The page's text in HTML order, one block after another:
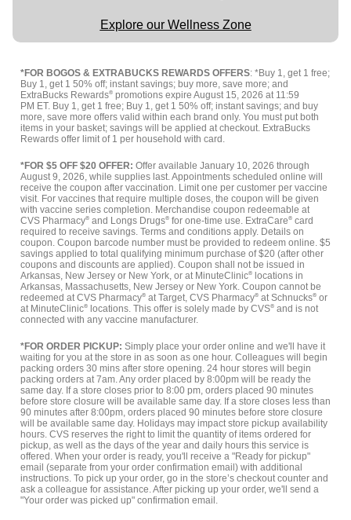
Explore our Wellness Zone
*FOR BOGOS & EXTRABUCKS REWARDS OFFERS: *Buy 1, get 1 free;
Buy 1, get 1 50% off; instant savings; buy more, save more; and
ExtraBucks Rewards® promotions expire August 15, 2026 at 11:59
PM ET. Buy 1, get 1 free; Buy 1, get 1 50% off; instant savings; and buy
more, save more offers valid within each brand only. You must put both
items in your basket; savings will be applied at checkout. ExtraBucks
Rewards offer limit of 1 per household with card.
*FOR $5 OFF $20 OFFER: Offer available January 10, 2026 through
August 9, 2026, while supplies last. Appointments scheduled online will
receive the coupon after vaccination. Limit one per customer per vaccine
visit. For vaccines that require multiple doses, the coupon will be given
with vaccine series completion. Merchandise coupon redeemable at
CVS Pharmacy® and Longs Drugs® for one-time use. ExtraCare® card
required to receive savings. Terms and conditions apply. Details on
coupon. Coupon barcode number must be provided to redeem online. $5
savings applied to total qualifying minimum purchase of $20 (after other
coupons and discounts are applied). Coupon shall not be issued in
Arkansas, New Jersey or New York, or at MinuteClinic® locations in
Arkansas, Massachusetts, New Jersey or New York. Coupon cannot be
redeemed at CVS Pharmacy® at Target, CVS Pharmacy® at Schnucks® or
at MinuteClinic® locations. This offer is solely made by CVS® and is not
connected with any vaccine manufacturer.
*FOR ORDER PICKUP: Simply place your order online and we'll have it
waiting for you at the store in as soon as one hour. Colleagues will begin
packing orders 30 mins after store opening. 24 hour stores will begin
packing orders at 7am. Any order placed by 8:00pm will be ready the
same day. If a store closes prior to 8:00 pm, orders placed 90 minutes
before store closure will be available same day. If a store closes less than
90 minutes after 8:00pm, orders placed 90 minutes before store closure
will be available same day. Holidays may impact store pickup availability
hours. CVS reserves the right to limit the quantity of items ordered for
pickup, as well as the days of the year and daily hours this service is
offered. When your order is ready, you'll receive a "Ready for pickup"
email (separate from your order confirmation email) with additional
instructions. To pick up your order, go in the store’s checkout counter and
ask a colleague for assistance. After picking up your order, we'll send a
"Your order was picked up" confirmation email.